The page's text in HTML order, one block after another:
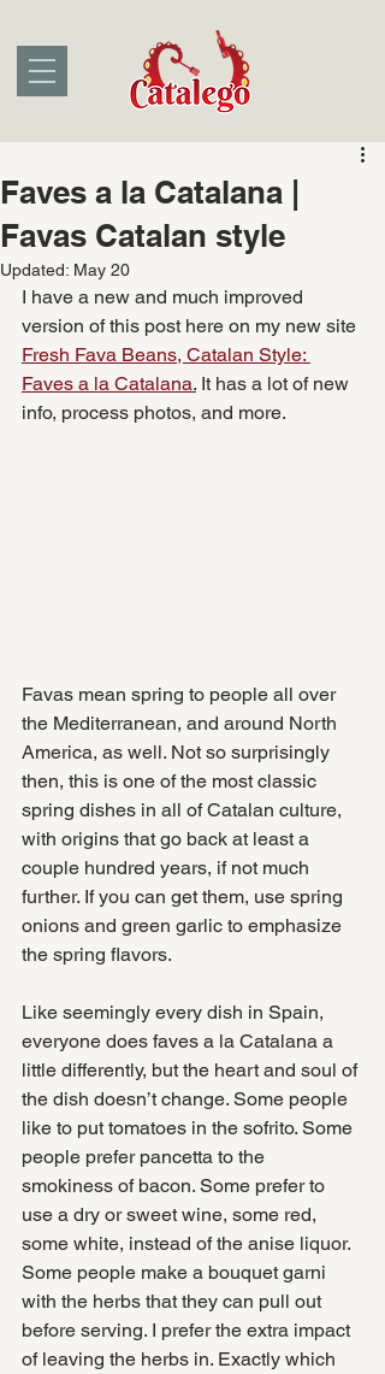
Faves a la Catalana |
Favas Catalan style
Updated: May 20
I have a new and much improved
version of this post here on my new site
Fresh Fava Beans, Catalan Style:
Faves a la Catalana. It has a lot of new
info, process photos, and more.
Favas mean spring to people all over
the Mediterranean, and around North
America, as well. Not so surprisingly
then, this is one of the most classic
spring dishes in all of Catalan culture,
with origins that go back at least a
couple hundred years, if not much
further. If you can get them, use spring
onions and green garlic to emphasize
the spring flavors.
Like seemingly every dish in Spain,
everyone does faves a la Catalana a
little differently, but the heart and soul of
the dish doesn’t change. Some people
like to put tomatoes in the sofrito. Some
people prefer pancetta to the
smokiness of bacon. Some prefer to
use a dry or sweet wine, some red,
some white, instead of the anise liquor.
Some people make a bouquet garni
with the herbs that they can pull out
before serving. I prefer the extra impact
of leaving the herbs in. Exactly which